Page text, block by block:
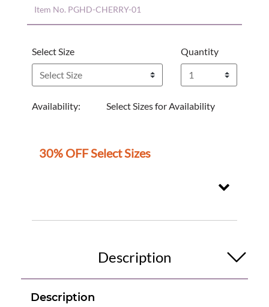
Item No. PGHD-CHERRY-01
Select Size Quantity
Availability: Select Sizes for Availability
30% OFF Select Sizes
Description
Description